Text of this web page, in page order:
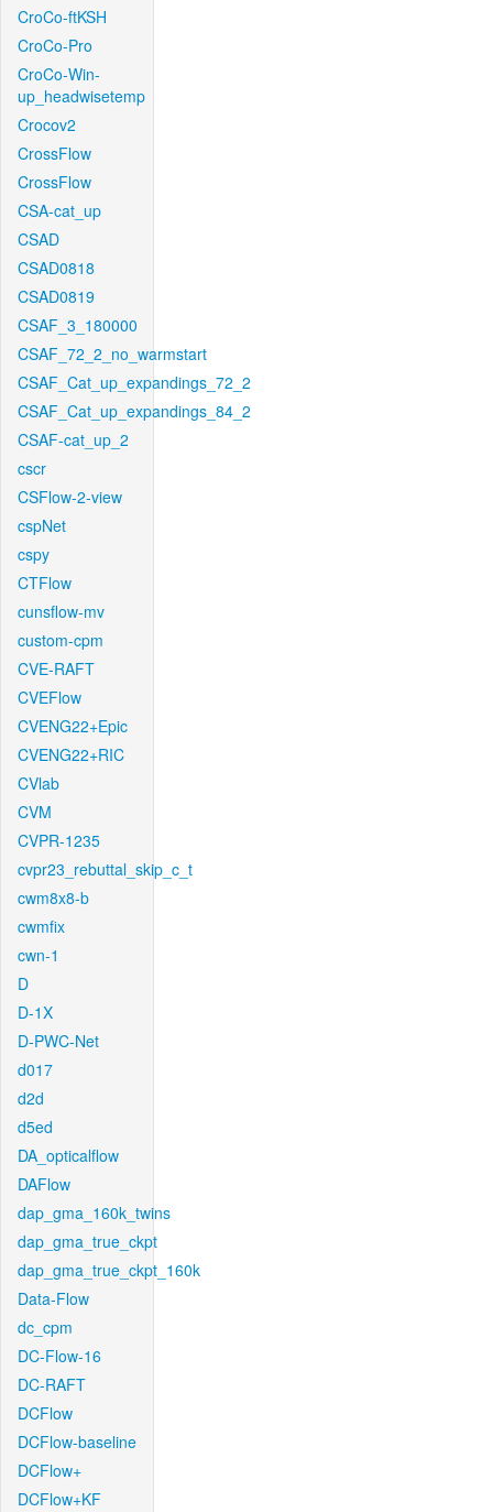
CroCo-ftKSH
CroCo-Pro
CroCo-Win-
up_headwisetemp
Crocov2
CrossFlow
CrossFlow
CSA-cat_up
CSAD
CSAD0818
CSAD0819
CSAF_3_180000
CSAF_72_2_no_warmstart
CSAF_Cat_up_expandings_72_2
CSAF_Cat_up_expandings_84_2
CSAF-cat_up_2
cscr
CSFlow-2-view
cspNet
cspy
CTFlow
cunsflow-mv
custom-cpm
CVE-RAFT
CVEFlow
CVENG22+Epic
CVENG22+RIC
CVlab
CVM
CVPR-1235
cvpr23_rebuttal_skip_c_t
cwm8x8-b
cwmfix
cwn-1
D
D-1X
D-PWC-Net
d017
d2d
d5ed
DA_opticalflow
DAFlow
dap_gma_160k_twins
dap_gma_true_ckpt
dap_gma_true_ckpt_160k
Data-Flow
dc_cpm
DC-Flow-16
DC-RAFT
DCFlow
DCFlow-baseline
DCFlow+
DCFlow+KF